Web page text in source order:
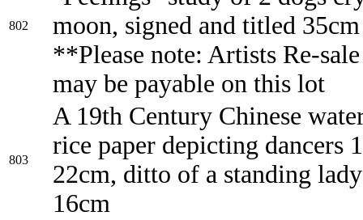
802
moon, signed and titled
**Please note: Artists Re-
may be payable on this lot
803
A 19th Century Chinese
rice paper depicting dancers
22cm, ditto of a standing
16cm